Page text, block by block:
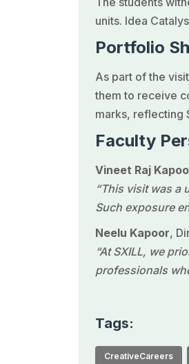
units. Idea
Portfolio
As part of the
them to receive
marks, reflecting
Faculty
Vineet Raj
“This visit was a
Such exposure
Neelu Kapoor,
“At SXILL, we
professionals
Tags:
CreativeCareers